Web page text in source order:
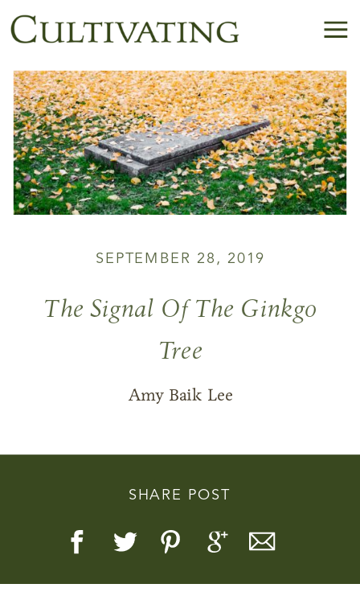
SHARE POST
The Signal Of The Ginkgo
Tree
SEPTEMBER 28, 2019
Amy Baik Lee